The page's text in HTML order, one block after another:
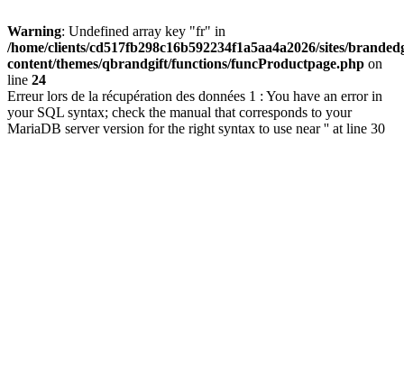
Warning: Undefined array key "fr" in
/home/clients/cd517fb298c16b592234f1a5aa4a2026/sites/
content/themes/qbrandgift/functions/funcProductpage.php on
line 24
Erreur lors de la récupération des données 1 : You have an error in
your SQL syntax; check the manual that corresponds to your
MariaDB server version for the right syntax to use near '' at line 30